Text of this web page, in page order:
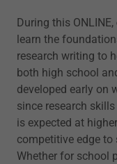
During this ONLINE,
learn the
research writing to
both high school
developed early on
since research
is expected at
competitive edge
Whether for school